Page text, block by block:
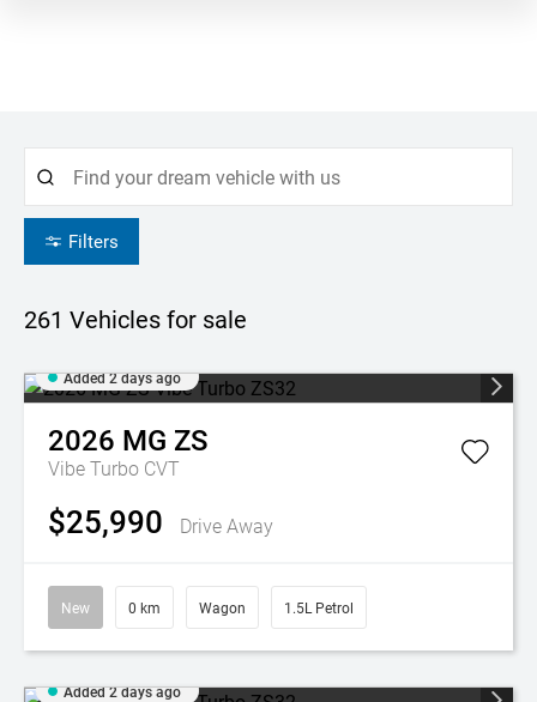
Filters
261 Vehicles for sale
Added 2 days ago
2026 MG ZS
Vibe Turbo CVT
$25,990 Drive Away
New 0 km Wagon 1.5L Petrol
Added 2 days ago